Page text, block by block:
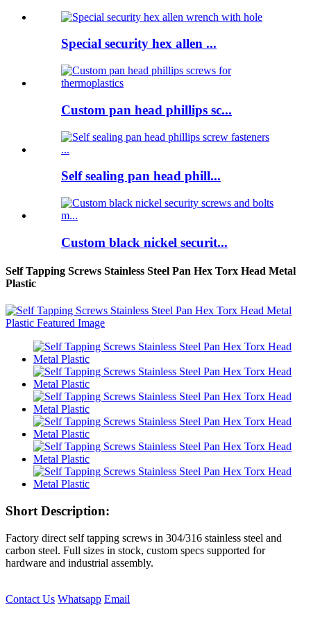
Special security hex allen ...
Custom pan head phillips sc...
Self sealing pan head phill...
Custom black nickel securit...
Self Tapping Screws Stainless Steel Pan Hex Torx Head Metal
Plastic
Short Description:
Factory direct self tapping screws in 304/316 stainless steel and
carbon steel. Full sizes in stock, custom specs supported for
hardware and industrial assembly.
Contact Us Whatsapp Email